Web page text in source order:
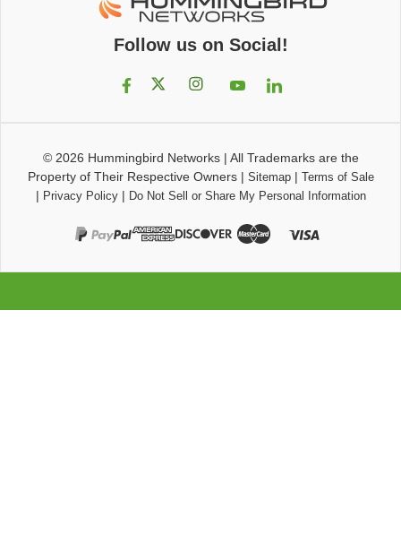
Follow us on Social!
© 2026 Hummingbird Networks| All Trademarks are the
Property of Their Respective Owners| Sitemap| Terms of Sale
| Privacy Policy| Do Not Sell or Share My Personal Information